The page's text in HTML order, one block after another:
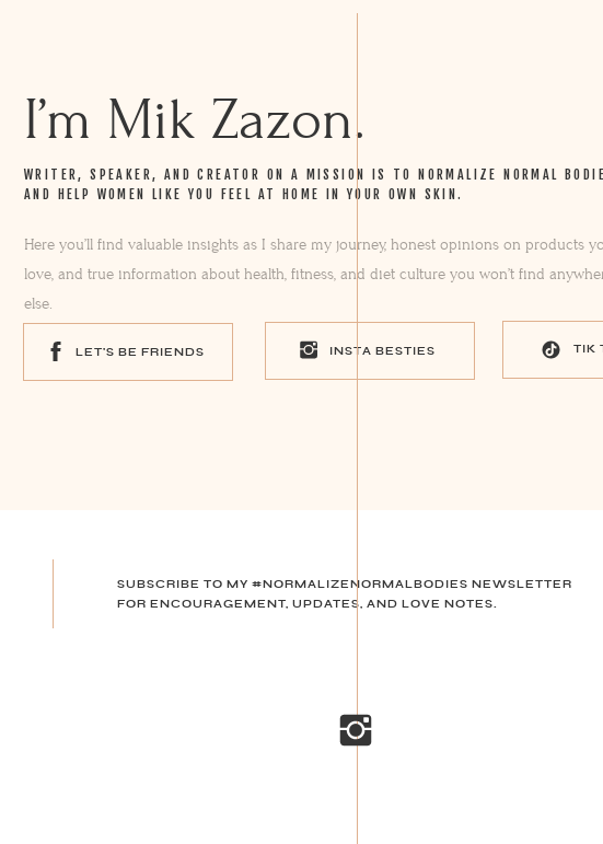
TIK
I’m Mik Zazon.
LET'S BE FRIENDS INSTA BESTIES
Here you’ll find valuable insights as I share my journey, honest opinions on products
love, and true information about health, fitness, and diet culture you won’t find
else.
WRITER, SPEAKER, AND CREATOR ON A MISSION IS TO NORMALIZE NORMAL
AND HELP WOMEN LIKE YOU FEEL AT HOME IN YOUR OWN SKIN.
SUBSCRIBE TO MY #NORMALIZENORMALBODIES NEWSLETTER
FOR ENCOURAGEMENT, UPDATES, AND LOVE NOTES.